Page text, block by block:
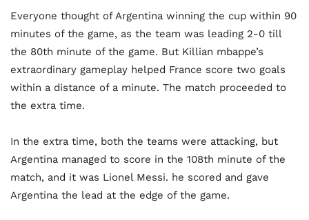
Everyone thought of Argentina winning the cup within 90
minutes of the game, as the team was leading 2-0 till
the 80th minute of the game. But Killian mbappe’s
extraordinary gameplay helped France score two goals
within a distance of a minute. The match proceeded to
the extra time.
In the extra time, both the teams were attacking, but
Argentina managed to score in the 108th minute of the
match, and it was Lionel Messi. he scored and gave
Argentina the lead at the edge of the game.